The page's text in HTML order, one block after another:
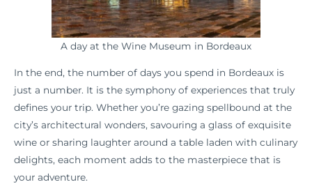
A day at the Wine Museum in Bordeaux
In the end, the number of days you spend in Bordeaux is
just a number. It is the symphony of experiences that truly
defines your trip. Whether you’re gazing spellbound at the
city’s architectural wonders, savouring a glass of exquisite
wine or sharing laughter around a table laden with culinary
delights, each moment adds to the masterpiece that is
your adventure.